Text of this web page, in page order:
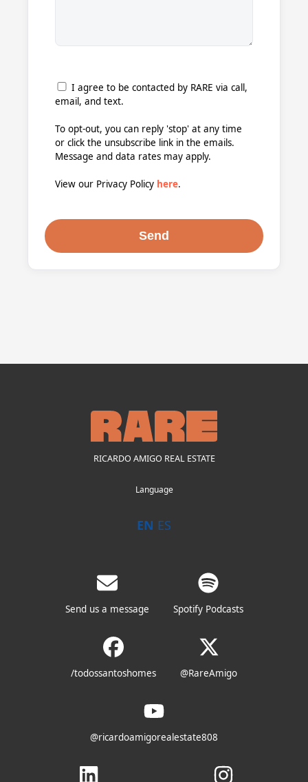
I agree to be contacted by RARE via call,
email, and text.
To opt-out, you can reply 'stop' at any time
or click the unsubscribe link in the emails.
Message and data rates may apply.
View our Privacy Policy here.
RICARDO AMIGO REAL ESTATE
Language
EN ES
Send us a message Spotify Podcasts
/todossantoshomes @RareAmigo
@ricardoamigorealestate808